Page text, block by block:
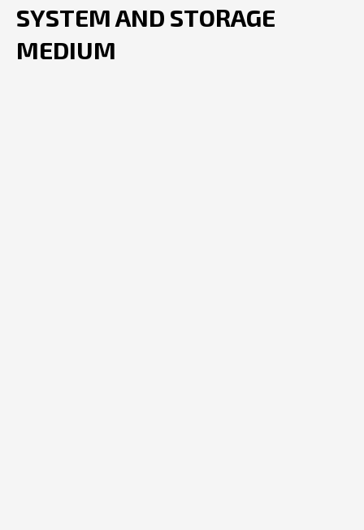
SYSTEM AND STORAGE
MEDIUM